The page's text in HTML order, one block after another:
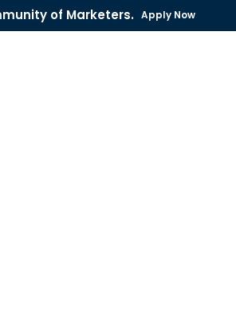
of Marketers. Apply Now